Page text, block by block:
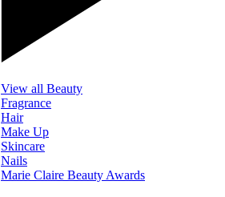
View all Beauty
Fragrance
Hair
Make Up
Skincare
Nails
Marie Claire Beauty Awards